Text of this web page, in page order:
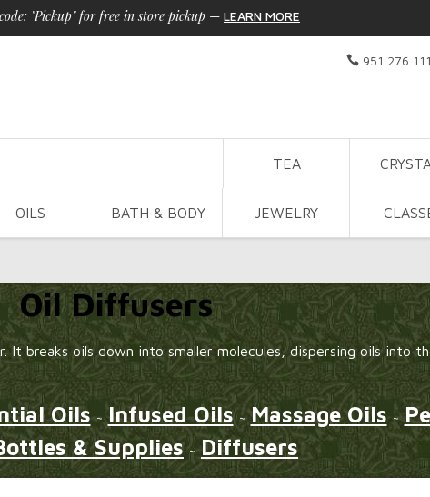
"Pickup" for free in store pickup — LEARN MORE
951 276
TEA
OILS BATH & BODY JEWELRY
Oil Diffusers
It breaks oils down into smaller molecules, dispersing oils into
Oils ~Infused Oils~Massage Oils ~
& Supplies~Diffusers